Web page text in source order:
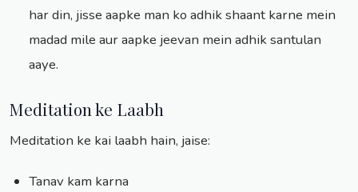
har din, jisse aapke man ko adhik shaant karne mein
madad mile aur aapke jeevan mein adhik santulan
aaye.
Meditation ke Laabh
Meditation ke kai laabh hain, jaise:
Tanav kam karna